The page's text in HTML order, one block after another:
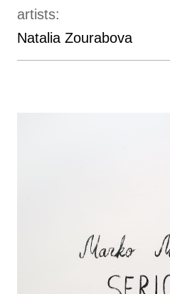
artists:
Natalia Zourabova